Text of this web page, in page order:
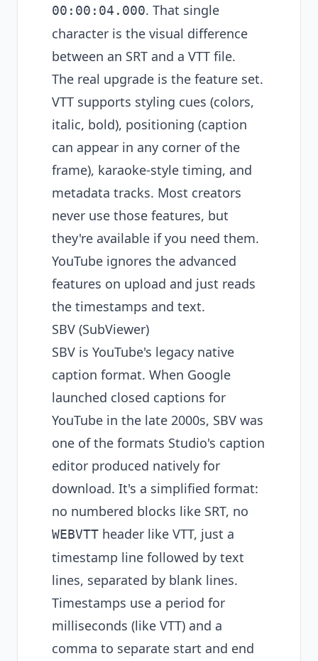
00:00:04.000. That single
character is the visual difference
between an SRT and a VTT file.
The real upgrade is the feature set.
VTT supports styling cues (colors,
italic, bold), positioning (caption
can appear in any corner of the
frame), karaoke-style timing, and
metadata tracks. Most creators
never use those features, but
they're available if you need them.
YouTube ignores the advanced
features on upload and just reads
the timestamps and text.
SBV (SubViewer)
SBV is YouTube's legacy native
caption format. When Google
launched closed captions for
YouTube in the late 2000s, SBV was
one of the formats Studio's caption
editor produced natively for
download. It's a simplified format:
no numbered blocks like SRT, no
WEBVTT header like VTT, just a
timestamp line followed by text
lines, separated by blank lines.
Timestamps use a period for
milliseconds (like VTT) and a
comma to separate start and end